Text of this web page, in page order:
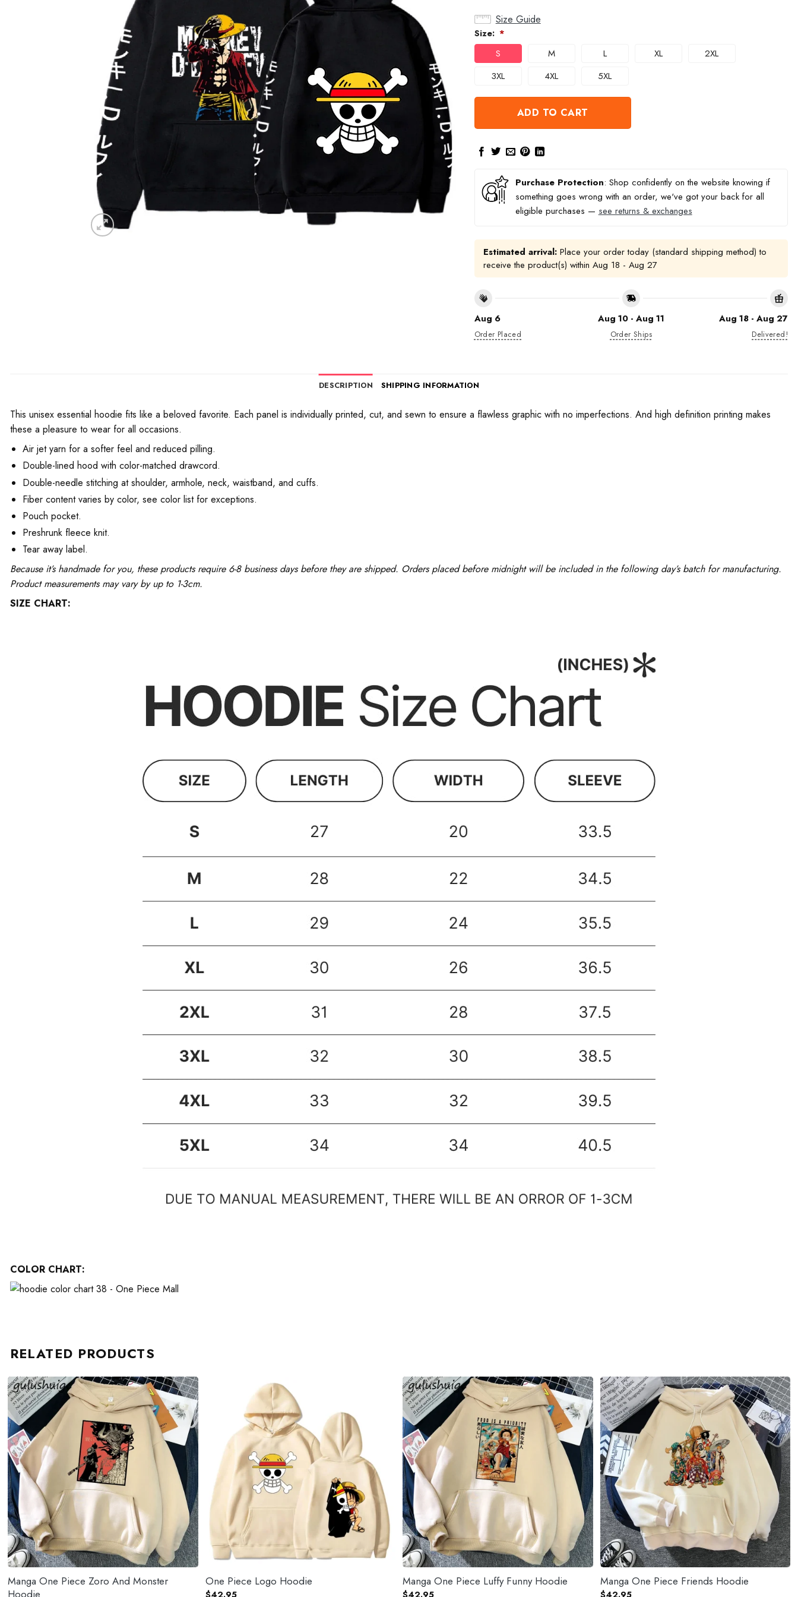
Size Guide
Size: *
S M L XL
2XL
3XL
4XL 5XL
ADD TO CART
Purchase Protection: Shop confidently on the website knowing if
something goes wrong with an order, we've got your back for all
eligible purchases — see returns & exchanges
Estimated arrival:Place your order today (standard shipping method) to
receive the product(s) within Aug 18 - Aug 27
Aug 6
Order Placed
Aug 10 - Aug 11
Order Ships
Aug 18 - Aug 27
Delivered!
DESCRIPTION SHIPPING INFORMATION
This unisex essential hoodie fits like a beloved favorite. Each panel is individually printed, cut, and sewn to ensure a flawless graphic with no imperfections. And high definition printing makes
these a pleasure to wear for all occasions.
Air jet yarn for a softer feel and reduced pilling.
Double-lined hood with color-matched drawcord.
Double-needle stitching at shoulder, armhole, neck, waistband, and cuffs.
Fiber content varies by color, see color list for exceptions.
Pouch pocket.
Preshrunk fleece knit.
Tear away label.
Because it’s handmade for you, these products require 6-8 business days before they are shipped. Orders placed before midnight will be included in the following day’s batch for manufacturing.
Product measurements may vary by up to 1-3cm.
SIZE CHART:
COLOR CHART:
RELATED PRODUCTS
Manga One Piece Zoro And Monster
Hoodie
One Piece Logo Hoodie
$42.95
Manga One Piece Luffy Funny Hoodie
$42.95
Manga One Piece Friends Hoodie
$42.95